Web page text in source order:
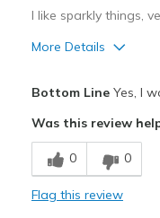
I like sparkly things,
More Details
Stylish
Cons
Kinda stiff
Bottom LineYes, I
Was this review
0 0
Flag this review